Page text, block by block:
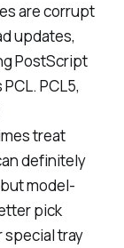
are corrupt
updates,
PostScript
PCL5,
treat
definitely
model-
pick
special tray